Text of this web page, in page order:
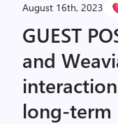
August 16th, 2023
GUEST
and
long-